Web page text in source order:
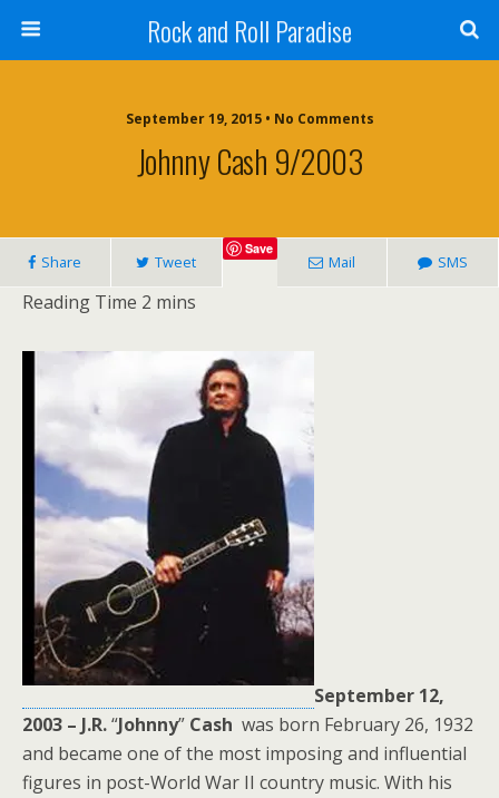
Rock and Roll Paradise
September 19, 2015 • No Comments
Johnny Cash 9/2003
Share Tweet
Save
Mail SMS
September 12,
2003 – J.R.“Johnny” Cash was born February 26, 1932
and became one of the most imposing and influential
figures in post-World War II country music. With his